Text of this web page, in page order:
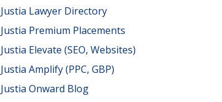
Justia Lawyer Directory
Justia Premium Placements
Justia Elevate (SEO, Websites)
Justia Amplify (PPC, GBP)
Justia Onward Blog